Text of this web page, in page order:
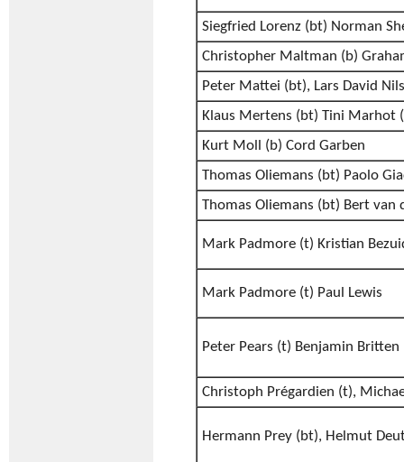
Siegfried Lorenz (bt) Norman
Christopher Maltman (b)
Peter Mattei (bt), Lars David
Klaus Mertens (bt) Tini Marhot
Kurt Moll (b) Cord Garben
Thomas Oliemans (bt) Paolo
Thomas Oliemans (bt) Bert van
Mark Padmore (t) Kristian
Mark Padmore (t) Paul Lewis
Peter Pears (t) Benjamin Britten
Christoph Prégardien (t),
Hermann Prey (bt), Helmut